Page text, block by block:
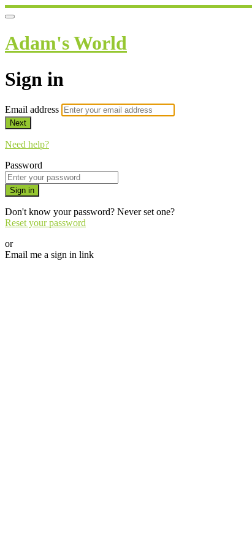
Adam's World
Sign in
Email address
Next
Need help?
Password
Sign in
Don't know your password? Never set one?
Reset your password
or
Email me a sign in link